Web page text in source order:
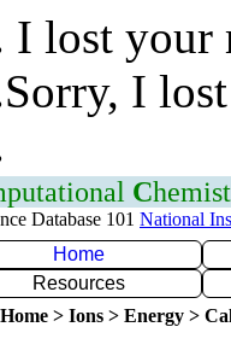
I lost your
I
C
Database 101 National
Home
Resources
Home > Ions > Energy >